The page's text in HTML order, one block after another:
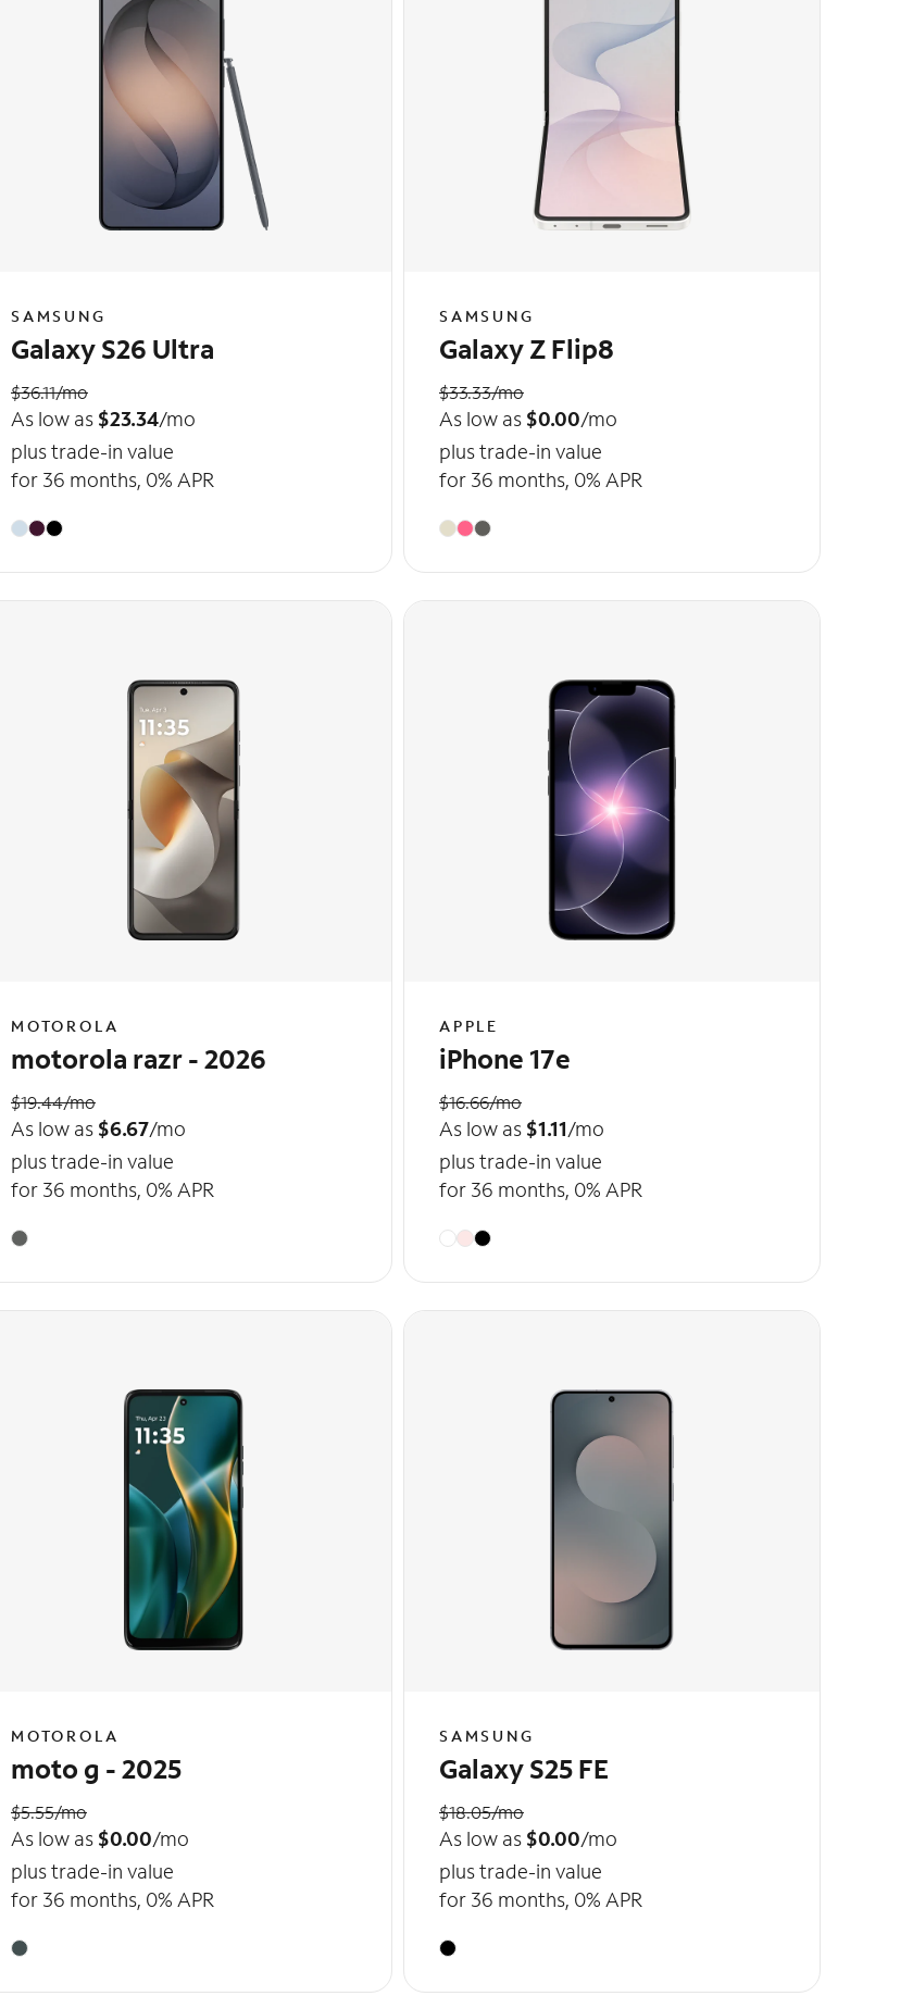
SAMSUNG
Galaxy S26 Ultra
$36.11/mo
As low as $23.34/mo
plus trade-in value
for 36 months, 0% APR
SAMSUNG
Galaxy Z Flip8
$33.33/mo
As low as $0.00/mo
plus trade-in value
for 36 months, 0% APR
MOTOROLA
motorola razr - 2026
$19.44/mo
As low as $6.67/mo
plus trade-in value
for 36 months, 0% APR
APPLE
iPhone 17e
$16.66/mo
As low as $1.11/mo
plus trade-in value
for 36 months, 0% APR
MOTOROLA
moto g - 2025
$5.55/mo
As low as $0.00/mo
plus trade-in value
for 36 months, 0% APR
SAMSUNG
Galaxy S25 FE
$18.05/mo
As low as $0.00/mo
plus trade-in value
for 36 months, 0% APR